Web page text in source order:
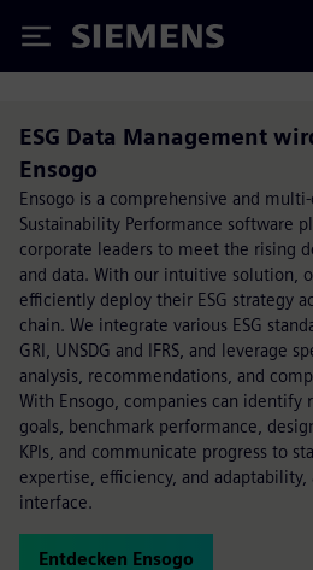
Siemens
ESG Data Management
Ensogo
Ensogo is a comprehensive and
Sustainability Performance software
corporate leaders to meet the rising
and data. With our intuitive solution,
efficiently deploy their ESG strategy
chain. We integrate various ESG
GRI, UNSDG and IFRS, and leverage
analysis, recommendations, and
With Ensogo, companies can identify
goals, benchmark performance,
KPIs, and communicate progress to
expertise, efficiency, and
interface.
Entdecken Ensogo